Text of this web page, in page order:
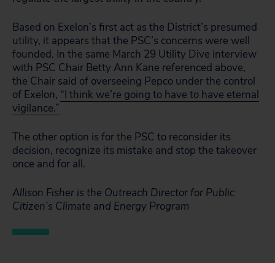
Based on Exelon’s first act as the District’s presumed
utility, it appears that the PSC’s concerns were well
founded. In the same March 29 Utility Dive interview
with PSC Chair Betty Ann Kane referenced above,
the Chair said of overseeing Pepco under the control
of Exelon, “I think we’re going to have to have eternal
vigilance.”
The other option is for the PSC to reconsider its
decision, recognize its mistake and stop the takeover
once and for all.
Allison Fisher is the Outreach Director for Public
Citizen’s Climate and Energy Program